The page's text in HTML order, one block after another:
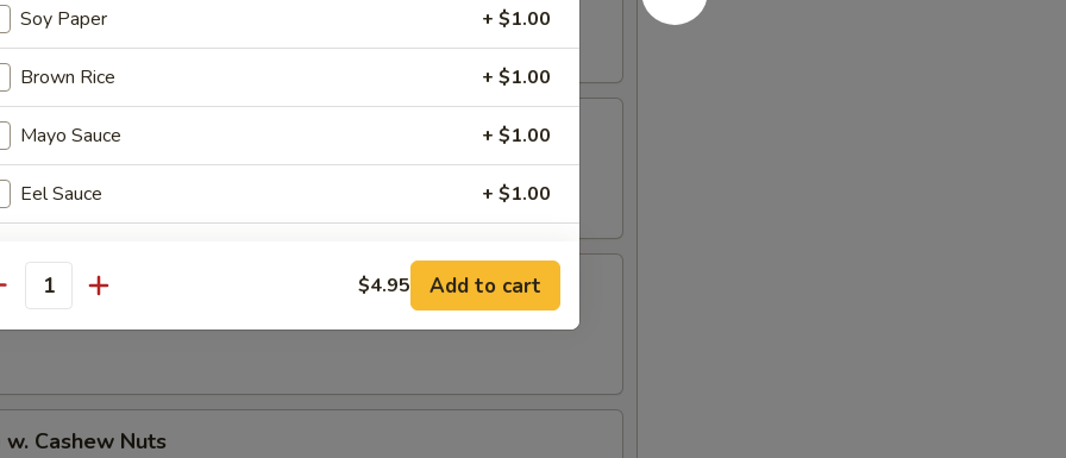
Shrimp
Shrimp
w. Cashew Nuts
Soy Paper + $1.00
Brown Rice + $1.00
Mayo Sauce + $1.00
Eel Sauce + $1.00
instructions
EXTRA CHARGES MAY BE INCURRED FOR ADDITIONS IN THIS
$4.95 Add to cart